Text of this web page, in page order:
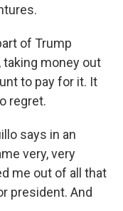
of Trump
taking money out
to pay for it. It
regret.
says in an
very, very
me out of all that
president. And